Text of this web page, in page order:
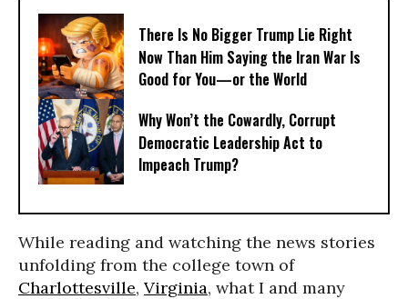
There Is No Bigger Trump Lie Right
Now Than Him Saying the Iran War Is
Good for You—or the World
Why Won’t the Cowardly, Corrupt
Democratic Leadership Act to
Impeach Trump?
While reading and watching the news stories
unfolding from the college town of
Charlottesville, Virginia, what I and many